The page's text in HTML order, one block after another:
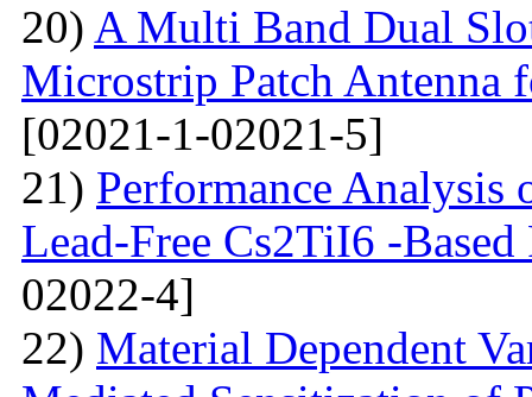
20) A Multi Band Dual
Microstrip Patch Antenna
[02021-1-02021-5]
21) Performance Analysis
Lead-Free Cs2TiI6 -
02022-4]
22) Material Dependent